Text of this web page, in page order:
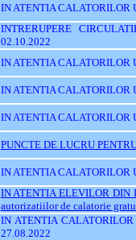
IN ATENTIA CALATORILOR
INTRERUPERE
02.10.2022
IN ATENTIA CALATORILOR
IN ATENTIA CALATORILOR
IN ATENTIA CALATORILOR
PUNCTE DE LUCRU
IN ATENTIA CALATORILOR
IN ATENTIA ELEVILOR DIN
autorizatiilor de calatorie
IN ATENTIA
27.08.2022